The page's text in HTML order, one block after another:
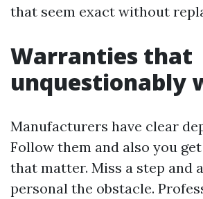
that seem exact without
Warranties that
unquestionably
Manufacturers have clear
Follow them and also you
that matter. Miss a step and
personal the obstacle.